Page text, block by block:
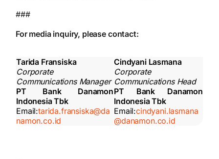
###
For media inquiry, please contact:
Tarida Fransiska
Corporate
Communications Manager
PT Bank Danamon
Indonesia Tbk
Email:tarida.fransiska@da
namon.co.id
Cindyani Lasmana
Corporate
Communications Head
PT Bank Danamon
Indonesia Tbk
Email:cindyani.lasmana
@danamon.co.id